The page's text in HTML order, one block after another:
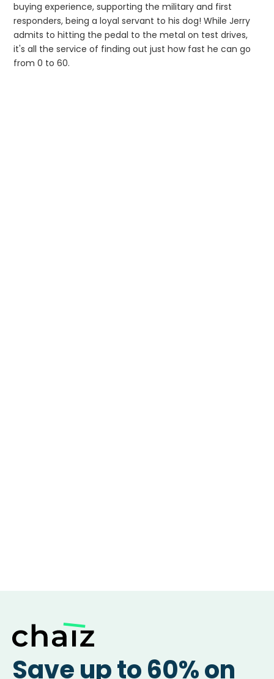
buying experience, supporting the military and first
responders, being a loyal servant to his dog! While Jerry
admits to hitting the pedal to the metal on test drives,
it's all the service of finding out just how fast he can go
from 0 to 60.
Save up to 60% on